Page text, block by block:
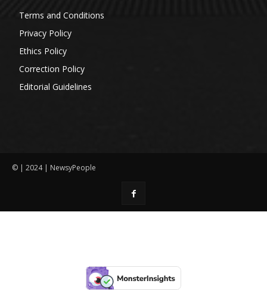
Terms and Conditions
Privacy Policy
Ethics Policy
Correction Policy
Editorial Guidelines
© | 2024 | NewsyPeople